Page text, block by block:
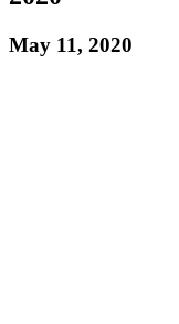
May 11, 2020